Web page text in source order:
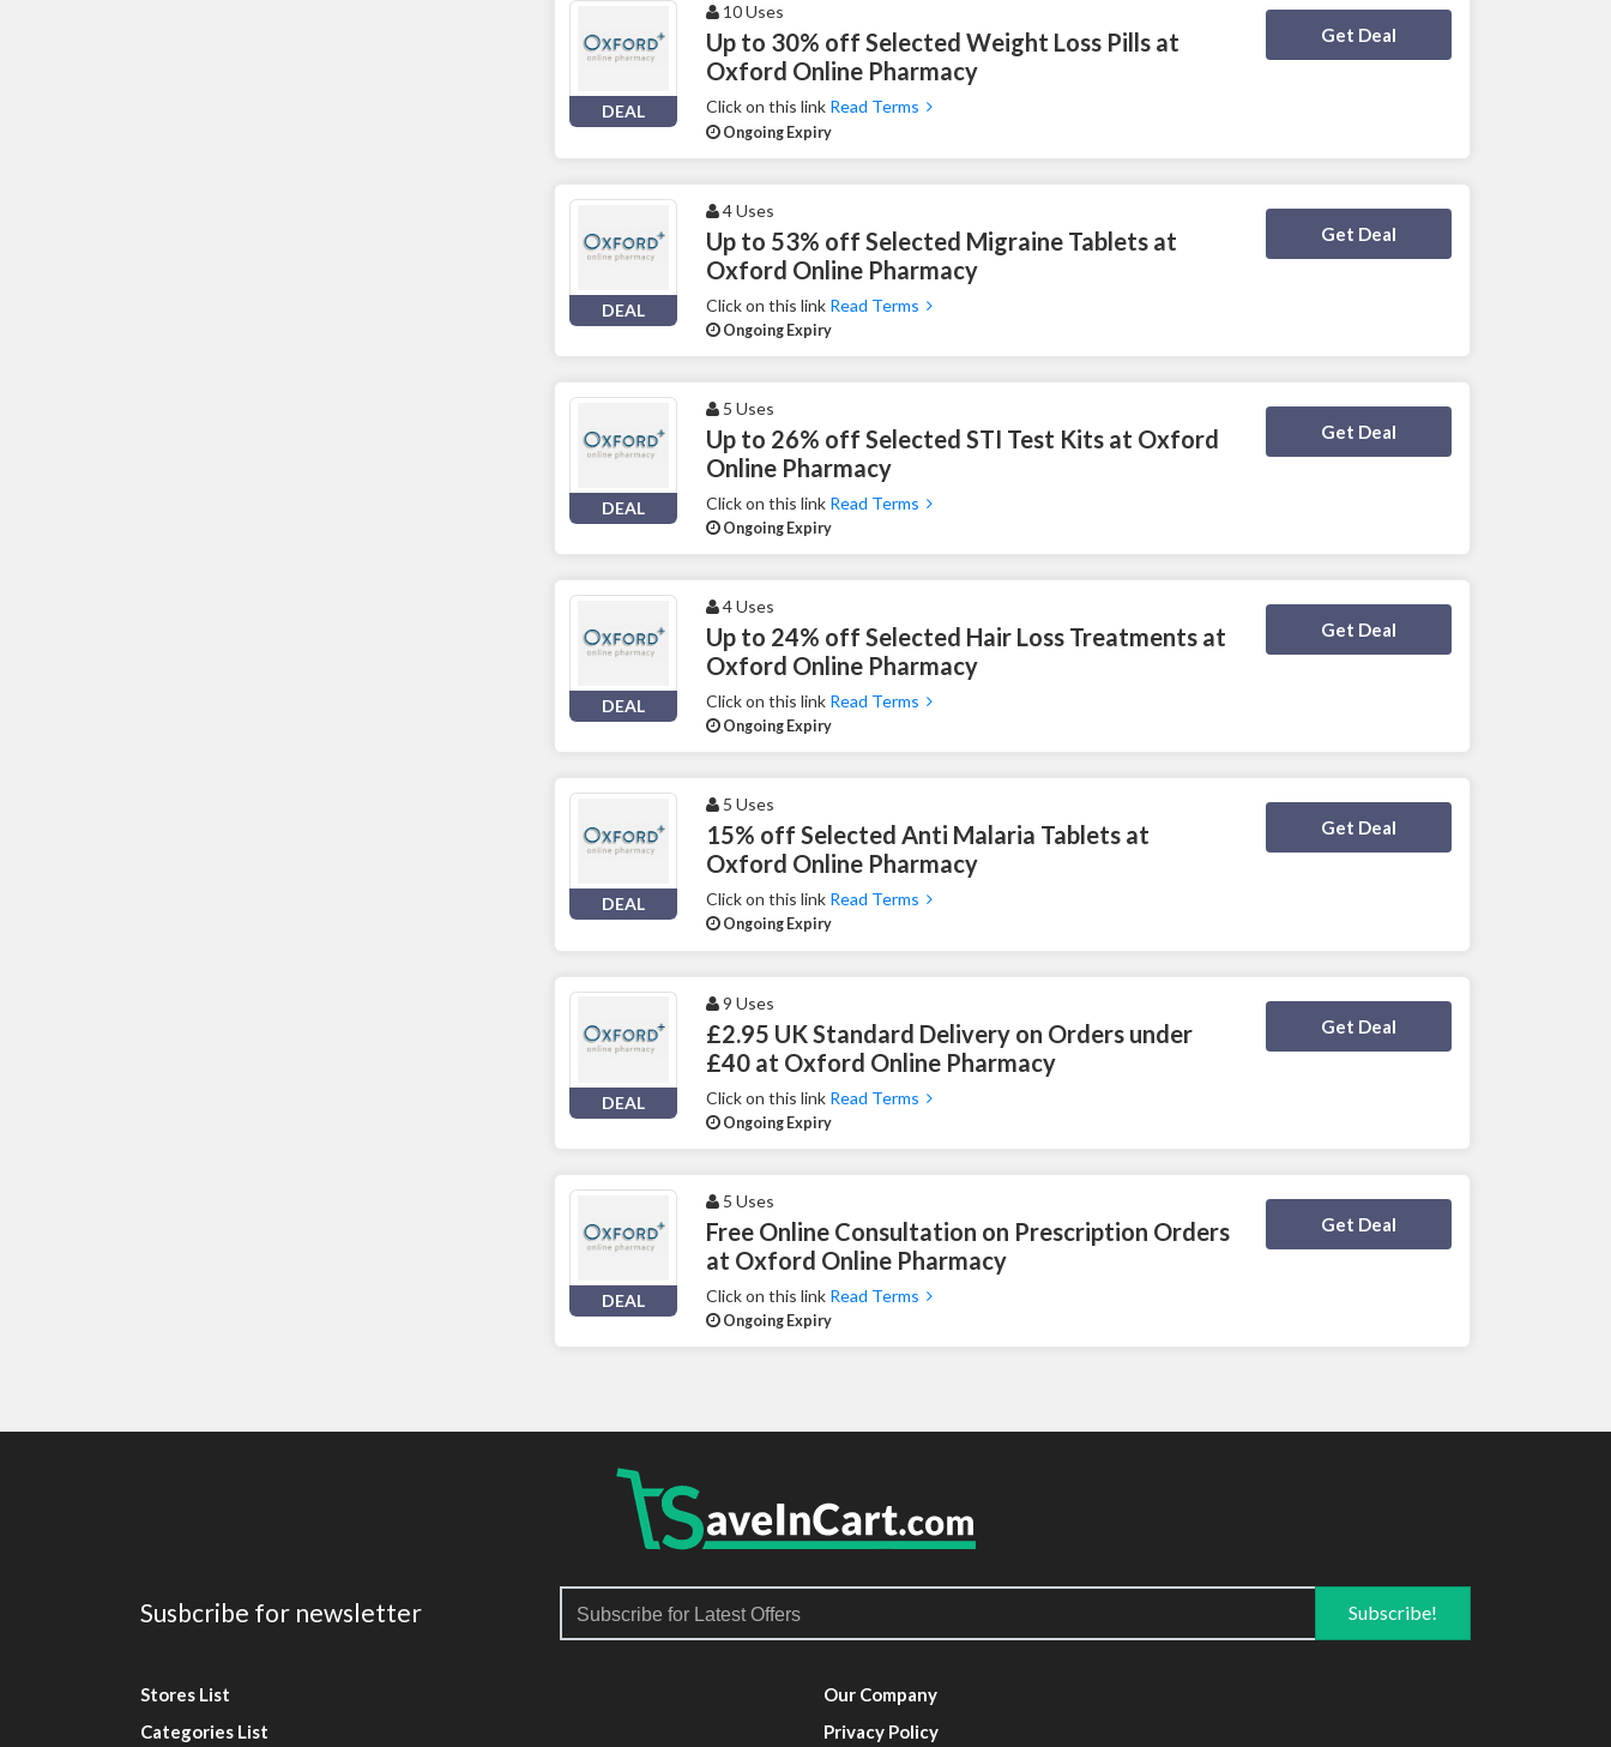
DEAL
10 Uses
Up to 30% off Selected Weight Loss Pills at
Oxford Online Pharmacy
Click on this link Read Terms
Ongoing Expiry
Get Deal
Deal Activated
DEAL
4 Uses
Up to 53% off Selected Migraine Tablets at
Oxford Online Pharmacy
Click on this link Read Terms
Ongoing Expiry
Get Deal
Deal Activated
DEAL
5 Uses
Up to 26% off Selected STI Test Kits at Oxford
Online Pharmacy
Click on this link Read Terms
Ongoing Expiry
Get Deal
Deal Activated
DEAL
4 Uses
Up to 24% off Selected Hair Loss Treatments at
Oxford Online Pharmacy
Click on this link Read Terms
Ongoing Expiry
Get Deal
Deal Activated
DEAL
5 Uses
15% off Selected Anti Malaria Tablets at
Oxford Online Pharmacy
Click on this link Read Terms
Ongoing Expiry
Get Deal
Deal Activated
DEAL
9 Uses
£2.95 UK Standard Delivery on Orders under
£40 at Oxford Online Pharmacy
Click on this link Read Terms
Ongoing Expiry
Get Deal
Deal Activated
DEAL
5 Uses
Free Online Consultation on Prescription Orders
at Oxford Online Pharmacy
Click on this link Read Terms
Ongoing Expiry
Get Deal
Deal Activated
Susbcribe for newsletter
Stores List
Categories List
Our Company
Privacy Policy